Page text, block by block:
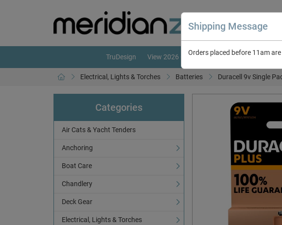
TruDesign View 2026 Catalogue About Us
Electrical, Lights & Torches Batteries Duracell 9v Single
Categories
Air Cats & Yacht Tenders
Anchoring
Boat Care
Chandlery
Deck Gear
Electrical, Lights & Torches
Shipping Message
Orders placed before 11am